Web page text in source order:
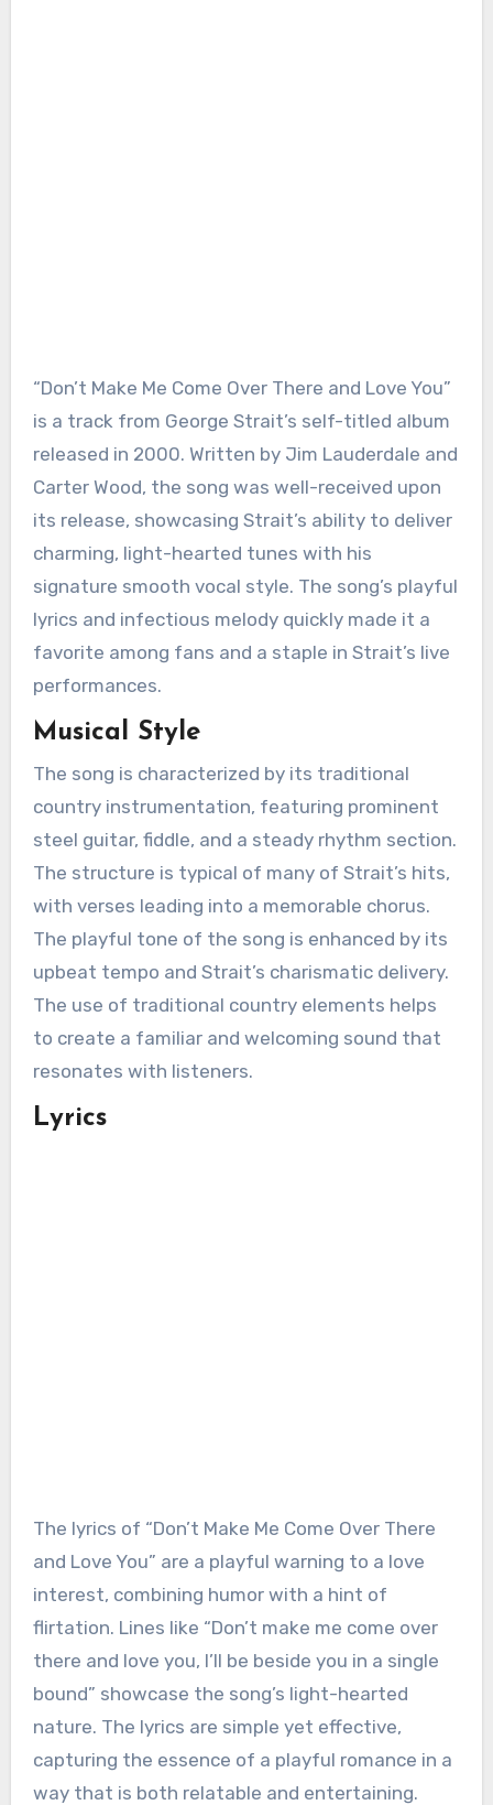
“Don’t Make Me Come Over There and Love You”
is a track from George Strait’s self-titled album
released in 2000. Written by Jim Lauderdale and
Carter Wood, the song was well-received upon
its release, showcasing Strait’s ability to deliver
charming, light-hearted tunes with his
signature smooth vocal style. The song’s playful
lyrics and infectious melody quickly made it a
favorite among fans and a staple in Strait’s live
performances.
Musical Style
The song is characterized by its traditional
country instrumentation, featuring prominent
steel guitar, fiddle, and a steady rhythm section.
The structure is typical of many of Strait’s hits,
with verses leading into a memorable chorus.
The playful tone of the song is enhanced by its
upbeat tempo and Strait’s charismatic delivery.
The use of traditional country elements helps
to create a familiar and welcoming sound that
resonates with listeners.
Lyrics
The lyrics of “Don’t Make Me Come Over There
and Love You” are a playful warning to a love
interest, combining humor with a hint of
flirtation. Lines like “Don’t make me come over
there and love you, I’ll be beside you in a single
bound” showcase the song’s light-hearted
nature. The lyrics are simple yet effective,
capturing the essence of a playful romance in a
way that is both relatable and entertaining.